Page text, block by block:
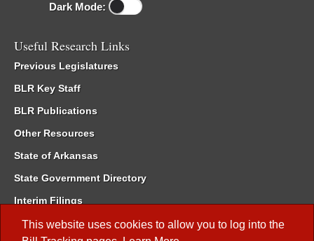
This website uses cookies to allow you to log into the
Dark Mode:
Useful Research Links
Previous Legislatures
BLR Key Staff
BLR Publications
Other Resources
State of Arkansas
State Government Directory
Interim Filings
Committee Room Reservation